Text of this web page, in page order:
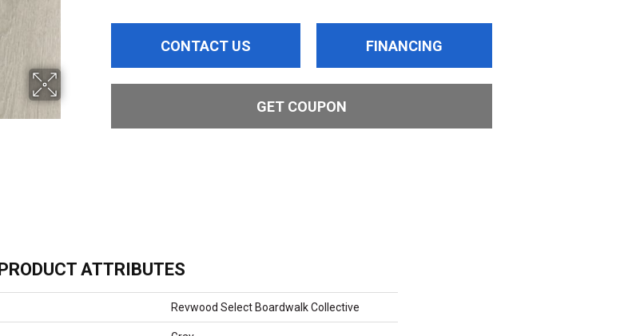
CONTACT US FINANCING
GET COUPON
PRODUCT ATTRIBUTES
Revwood Select Boardwalk Collective